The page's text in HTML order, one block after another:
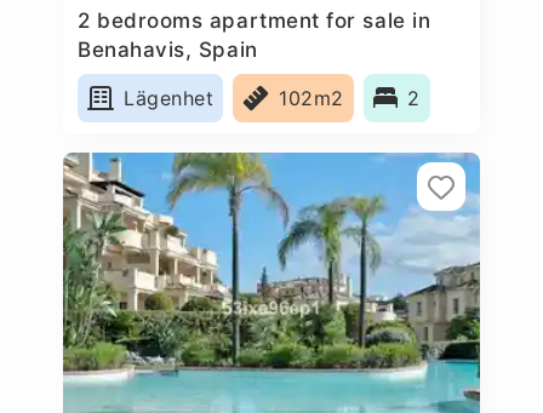
2 bedrooms apartment for sale in
Benahavis, Spain
Lägenhet
102m2 2